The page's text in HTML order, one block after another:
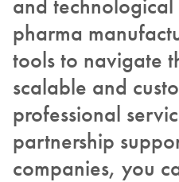
and technological
pharma
tools to navigate
scalable and
professional
partnership
companies, you